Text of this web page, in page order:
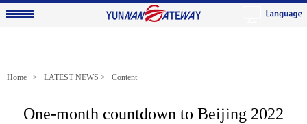
Home > LATEST NEWS > Content
One-month countdown to Beijing 2022